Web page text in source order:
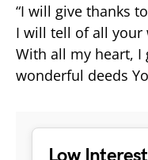
“I will give thanks
I will tell of all your
With all my heart, I
wonderful deeds